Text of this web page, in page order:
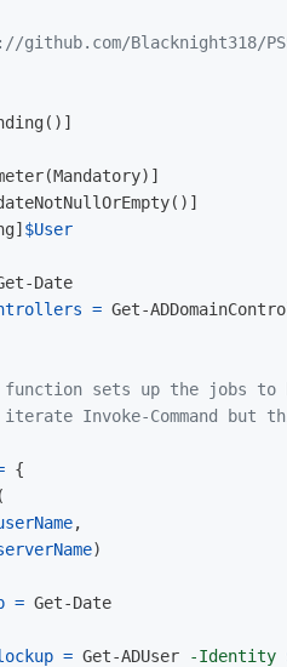
github.com/Blacknight318/
()]
(Mandatory)]
()]
] $User
Date
= Get-
sets up the jobs to
Invoke-Command but
{
(
,
)
= Get-Date
= Get-ADUser -Identity